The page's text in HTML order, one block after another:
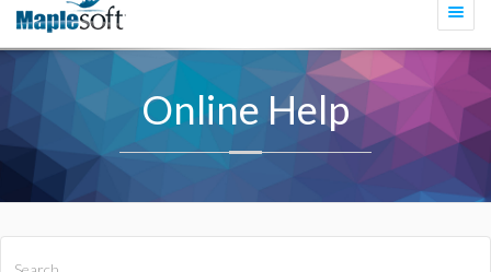
Online Help